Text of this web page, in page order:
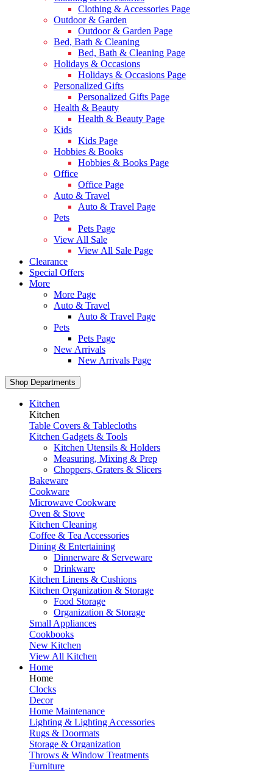
Clothing & Accessories Page
Outdoor & Garden
Outdoor & Garden Page
Bed, Bath & Cleaning
Bed, Bath & Cleaning Page
Holidays & Occasions
Holidays & Occasions Page
Personalized Gifts
Personalized Gifts Page
Health & Beauty
Health & Beauty Page
Kids
Kids Page
Hobbies & Books
Hobbies & Books Page
Office
Office Page
Auto & Travel
Auto & Travel Page
Pets
Pets Page
View All Sale
View All Sale Page
Clearance
Special Offers
More
More Page
Auto & Travel
Auto & Travel Page
Pets
Pets Page
New Arrivals
New Arrivals Page
Shop Departments
Kitchen
Kitchen
Table Covers & Tablecloths
Kitchen Gadgets & Tools
Kitchen Utensils & Holders
Measuring, Mixing & Prep
Choppers, Graters & Slicers
Bakeware
Cookware
Microwave Cookware
Oven & Stove
Kitchen Cleaning
Coffee & Tea Accessories
Dining & Entertaining
Dinnerware & Serveware
Drinkware
Kitchen Linens & Cushions
Kitchen Organization & Storage
Food Storage
Organization & Storage
Small Appliances
Cookbooks
New Kitchen
View All Kitchen
Home
Home
Clocks
Decor
Home Maintenance
Lighting & Lighting Accessories
Rugs & Doormats
Storage & Organization
Throws & Window Treatments
Furniture